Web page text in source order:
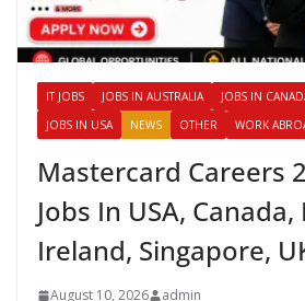
IT JOBS JOBS IN AUSTRALIA JOBS IN
JOBS IN USA
NEWS OTHER WORK
Mastercard Careers
Jobs In USA,
Ireland, Singapore,
August 10, 2026 admin